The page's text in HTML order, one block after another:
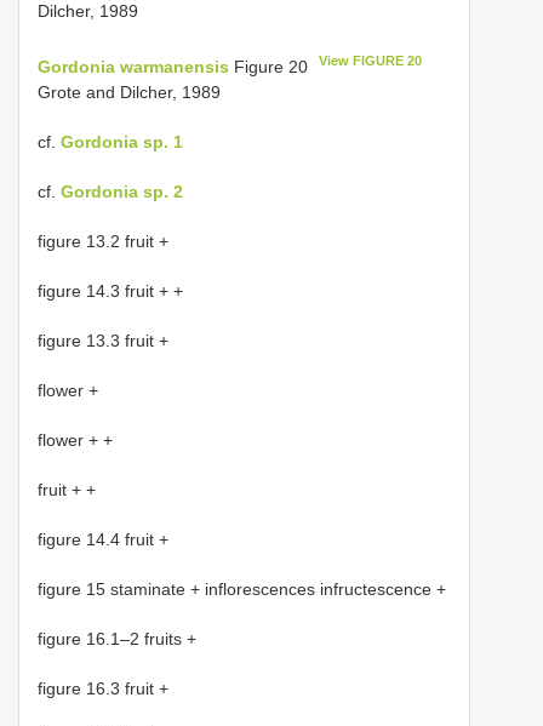
Dilcher, 1989
Gordonia warmanensis Figure 20 View FIGURE 20
Grote and Dilcher, 1989
cf. Gordonia sp. 1
cf. Gordonia sp. 2
figure 13.2 fruit +
figure 14.3 fruit + +
figure 13.3 fruit +
flower +
flower + +
fruit + +
figure 14.4 fruit +
figure 15 staminate + inflorescences infructescence +
figure 16.1–2 fruits +
figure 16.3 fruit +